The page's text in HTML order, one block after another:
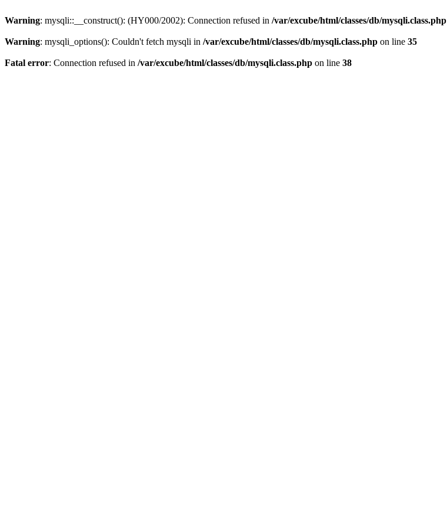
Warning: mysqli::__construct(): (HY000/2002): Connection refused in /var/excube/html/classes/db/mysqli.class.php
Warning: mysqli_options(): Couldn't fetch mysqli in /var/excube/html/classes/db/mysqli.class.php on line 35
Fatal error: Connection refused in /var/excube/html/classes/db/mysqli.class.php on line 38